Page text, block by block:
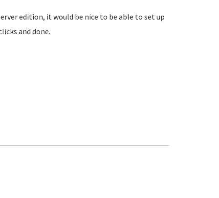
edition, it would be nice to be able to set up
and done.